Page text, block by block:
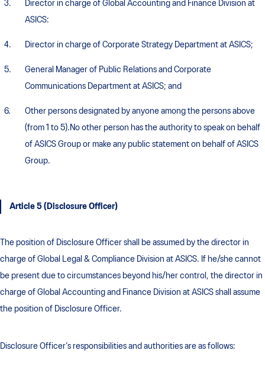
Director in charge of Global Accounting and Finance Division at
ASICS:
Director in charge of Corporate Strategy Department at ASICS;
General Manager of Public Relations and Corporate
Communications Department at ASICS; and
Other persons designated by anyone among the persons above
(from 1 to 5).No other person has the authority to speak on behalf
of ASICS Group or make any public statement on behalf of ASICS
Group.
Article 5 (Disclosure Officer)
The position of Disclosure Officer shall be assumed by the director in
charge of Global Legal & Compliance Division at ASICS. If he/she cannot
be present due to circumstances beyond his/her control, the director in
charge of Global Accounting and Finance Division at ASICS shall assume
the position of Disclosure Officer.
Disclosure Officer’s responsibilities and authorities are as follows: